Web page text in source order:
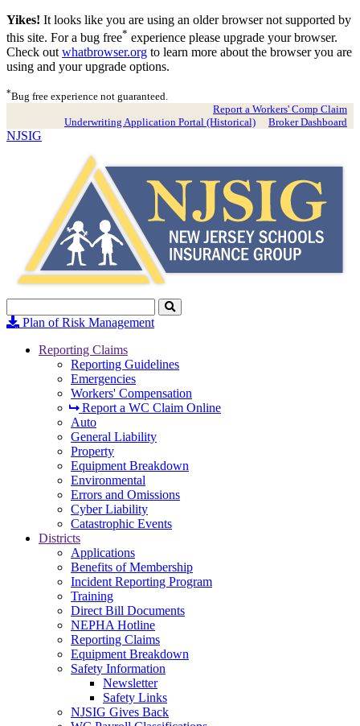
Yikes! It looks like you are using an older browser not supported by
this site. For a bug free* experience please upgrade your browser.
Check out whatbrowser.org to learn more about the browser you are
using and your upgrade options.
*Bug free experience not guaranteed.
Report a Workers' Comp Claim
Underwriting Application Portal (Historical)
Broker Dashboard
NJSIG
Search
to
Plan of Risk Management
Reporting Claims
Reporting Guidelines
Emergencies
Workers' Compensation
Report a WC Claim Online
Auto
General Liability
Property
Equipment Breakdown
Environmental
Errors and Omissions
Cyber Liability
Catastrophic Events
Districts
Applications
Benefits of Membership
Incident Reporting Program
Training
Direct Bill Documents
NEPHA Hotline
Reporting Claims
Equipment Breakdown
Safety Information
Newsletter
Safety Links
NJSIG Gives Back